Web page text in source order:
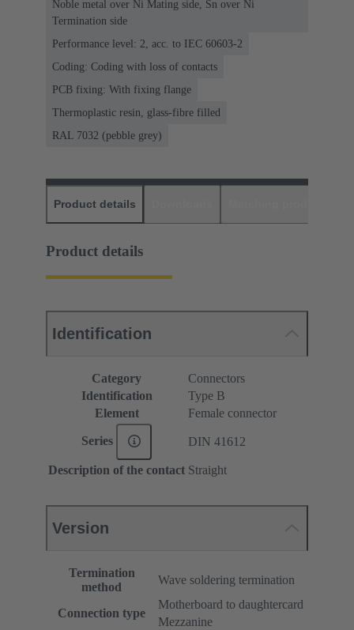
Noble metal over Ni Mating side, Sn over Ni
Termination side
Performance level: 2, acc. to IEC 60603-2
Coding: Coding with loss of contacts
PCB fixing: With fixing flange
Thermoplastic resin, glass-fibre filled
RAL 7032 (pebble grey)
Product details
Product details
Identification
Category
Connectors
Identification
Type B
Element
Female connector
Series DIN 41612
Description of the contact Straight
Version
Termination
method
Wave soldering termination
Connection type
Motherboard to daughtercard
Mezzanine